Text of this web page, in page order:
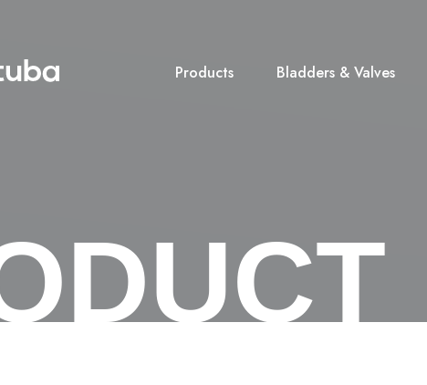
Products Bladders & Valves